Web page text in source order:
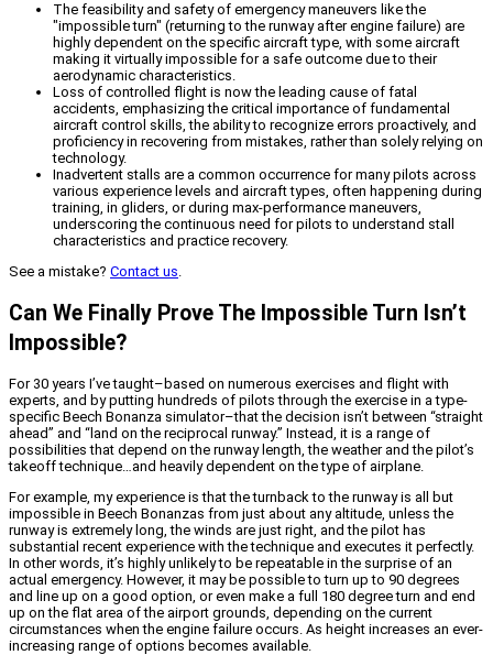
The feasibility and safety of emergency maneuvers like the
"impossible turn" (returning to the runway after engine failure) are
highly dependent on the specific aircraft type, with some aircraft
making it virtually impossible for a safe outcome due to their
aerodynamic characteristics.
Loss of controlled flight is now the leading cause of fatal
accidents, emphasizing the critical importance of fundamental
aircraft control skills, the ability to recognize errors proactively, and
proficiency in recovering from mistakes, rather than solely relying on
technology.
Inadvertent stalls are a common occurrence for many pilots across
various experience levels and aircraft types, often happening during
training, in gliders, or during max-performance maneuvers,
underscoring the continuous need for pilots to understand stall
characteristics and practice recovery.
See a mistake? Contact us.
Can We Finally Prove The Impossible Turn Isn’t
Impossible?
For 30 years I’ve taught–based on numerous exercises and flight with
experts, and by putting hundreds of pilots through the exercise in a type-
specific Beech Bonanza simulator–that the decision isn’t between “straight
ahead” and “land on the reciprocal runway.” Instead, it is a range of
possibilities that depend on the runway length, the weather and the pilot’s
takeoff technique…and heavily dependent on the type of airplane.
For example, my experience is that the turnback to the runway is all but
impossible in Beech Bonanzas from just about any altitude, unless the
runway is extremely long, the winds are just right, and the pilot has
substantial recent experience with the technique and executes it perfectly.
In other words, it’s highly unlikely to be repeatable in the surprise of an
actual emergency. However, it may be possible to turn up to 90 degrees
and line up on a good option, or even make a full 180 degree turn and end
up on the flat area of the airport grounds, depending on the current
circumstances when the engine failure occurs. As height increases an ever-
increasing range of options becomes available.